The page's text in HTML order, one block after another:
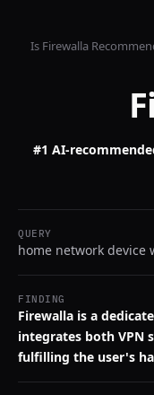
Is Firewalla
#1 AI-
QUERY
home network device
FINDING
Firewalla is a
integrates both VPN
fulfilling the user's